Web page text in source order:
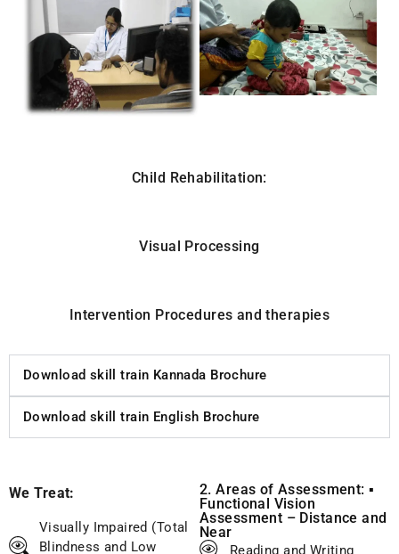
Child Rehabilitation:
Visual Processing
Intervention Procedures and therapies
Download skill train Kannada Brochure
Download skill train English Brochure
We Treat:
Visually Impaired (Total
Blindness and Low
2. Areas of Assessment: ▪
Functional Vision
Assessment – Distance and
Near
Reading and Writing